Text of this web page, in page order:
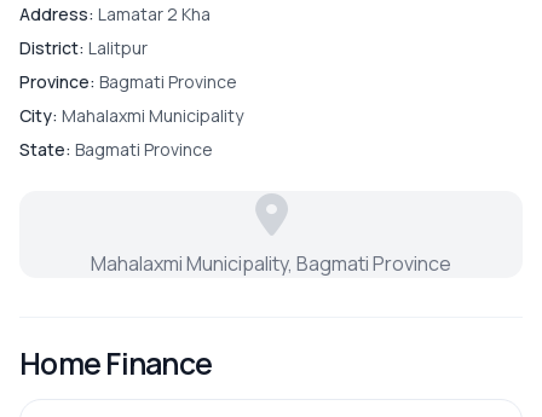
Address: Lamatar 2 Kha
District: Lalitpur
Province: Bagmati Province
City: Mahalaxmi Municipality
State: Bagmati Province
Mahalaxmi Municipality, Bagmati Province
Home Finance